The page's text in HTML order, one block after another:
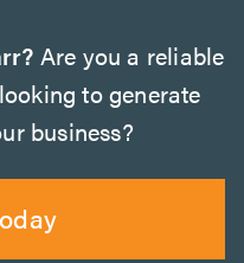
Are you a reliable
to generate
business?